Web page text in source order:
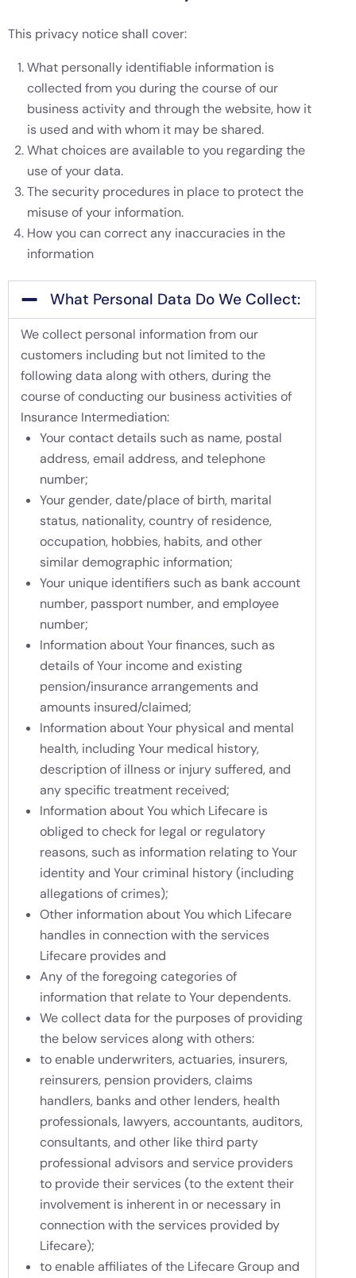
This privacy notice shall cover:
What personally identifiable information is
collected from you during the course of our
business activity and through the website, how it
is used and with whom it may be shared.
What choices are available to you regarding the
use of your data.
The security procedures in place to protect the
misuse of your information.
How you can correct any inaccuracies in the
information
What Personal Data Do We Collect:
We collect personal information from our
customers including but not limited to the
following data along with others, during the
course of conducting our business activities of
Insurance Intermediation:
Your contact details such as name, postal
address, email address, and telephone
number;
Your gender, date/place of birth, marital
status, nationality, country of residence,
occupation, hobbies, habits, and other
similar demographic information;
Your unique identifiers such as bank account
number, passport number, and employee
number;
Information about Your finances, such as
details of Your income and existing
pension/insurance arrangements and
amounts insured/claimed;
Information about Your physical and mental
health, including Your medical history,
description of illness or injury suffered, and
any specific treatment received;
Information about You which Lifecare is
obliged to check for legal or regulatory
reasons, such as information relating to Your
identity and Your criminal history (including
allegations of crimes);
Other information about You which Lifecare
handles in connection with the services
Lifecare provides and
Any of the foregoing categories of
information that relate to Your dependents.
We collect data for the purposes of providing
the below services along with others:
to enable underwriters, actuaries, insurers,
reinsurers, pension providers, claims
handlers, banks and other lenders, health
professionals, lawyers, accountants, auditors,
consultants, and other like third party
professional advisors and service providers
to provide their services (to the extent their
involvement is inherent in or necessary in
connection with the services provided by
Lifecare);
to enable affiliates of the Lifecare Group and